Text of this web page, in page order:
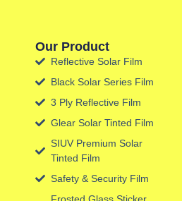
Our Product
Reflective Solar Film
Black Solar Series Film
3 Ply Reflective Film
Glear Solar Tinted Film
SIUV Premium Solar
Tinted Film
Safety & Security Film
Frosted Glass Sticker